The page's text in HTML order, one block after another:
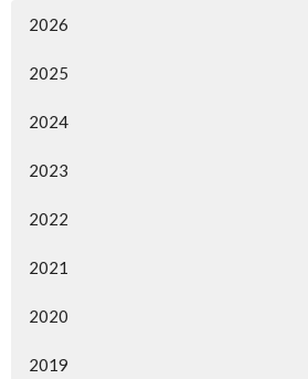
2026
2025
2024
2023
2022
2021
2020
2019